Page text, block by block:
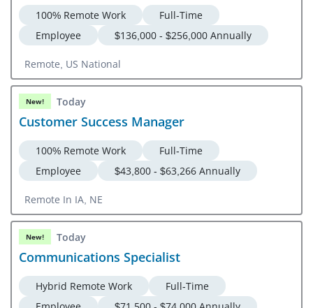
100% Remote Work
Full-Time
Employee
$136,000 - $256,000 Annually
Remote, US National
New! Today
Customer Success Manager
100% Remote Work
Full-Time
Employee
$43,800 - $63,266 Annually
Remote In IA, NE
New! Today
Communications Specialist
Hybrid Remote Work
Full-Time